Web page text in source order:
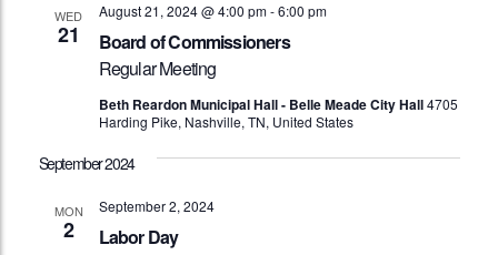
WED
21
Board of Commissioners
Regular Meeting
August 21, 2024 @ 4:00 pm-6:00 pm
Beth Reardon Municipal Hall - Belle Meade City Hall4705
Harding Pike, Nashville, TN, United States
September 2024
MON
2
Labor Day
September 2, 2024